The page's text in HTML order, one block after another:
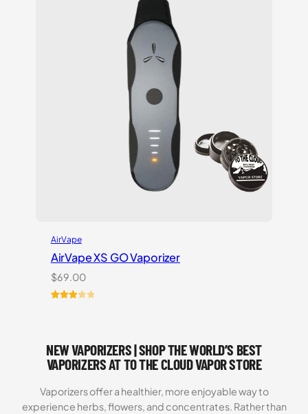
AirVape
AirVape XS GO Vaporizer
$69.00
5
based
on
ratings
NEW VAPORIZERS | SHOP THE WORLD’S BEST
VAPORIZERS AT TO THE CLOUD VAPOR STORE
Vaporizers offer a healthier, more enjoyable way to
experience herbs, flowers, and concentrates. Rather than